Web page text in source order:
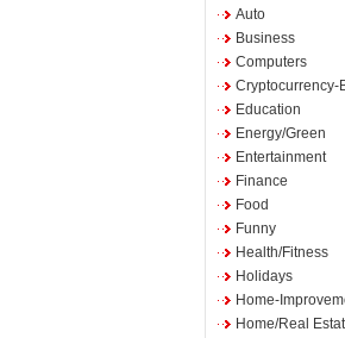
Auto
Business
Computers
Cryptocurrency-
Education
Energy/Green
Entertainment
Finance
Food
Funny
Health/Fitness
Holidays
Home-
Home/Real